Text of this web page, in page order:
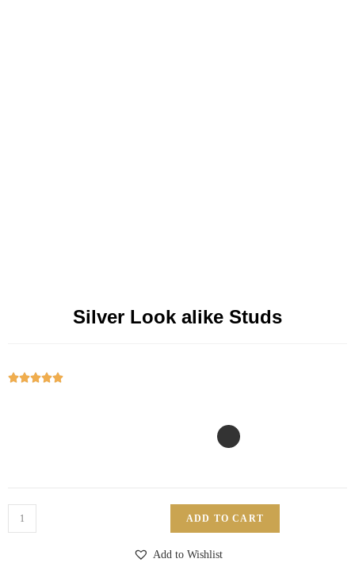
Silver Look alike Studs

ADD TO CART
Add to Wishlist